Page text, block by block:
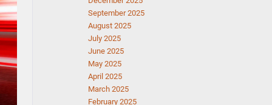
September 2025
August 2025
July 2025
June 2025
May 2025
April 2025
March 2025
February 2025